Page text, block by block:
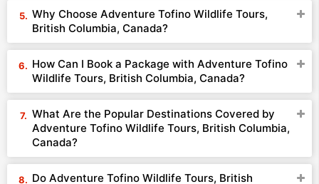
Why Choose Adventure Tofino Wildlife Tours,
British Columbia, Canada?
How Can I Book a Package with Adventure Tofino
Wildlife Tours, British Columbia, Canada?
What Are the Popular Destinations Covered by
Adventure Tofino Wildlife Tours, British Columbia,
Canada?
Do Adventure Tofino Wildlife Tours, British